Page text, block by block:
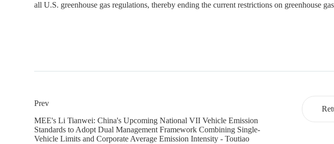
all U.S. greenhouse gas regulations, thereby ending the current restrictions on greenhouse
Prev
MEE's Li Tianwei: China's Upcoming National VII Vehicle Emission
Standards to Adopt Dual Management Framework Combining Single-
Vehicle Limits and Corporate Average Emission Intensity - Toutiao